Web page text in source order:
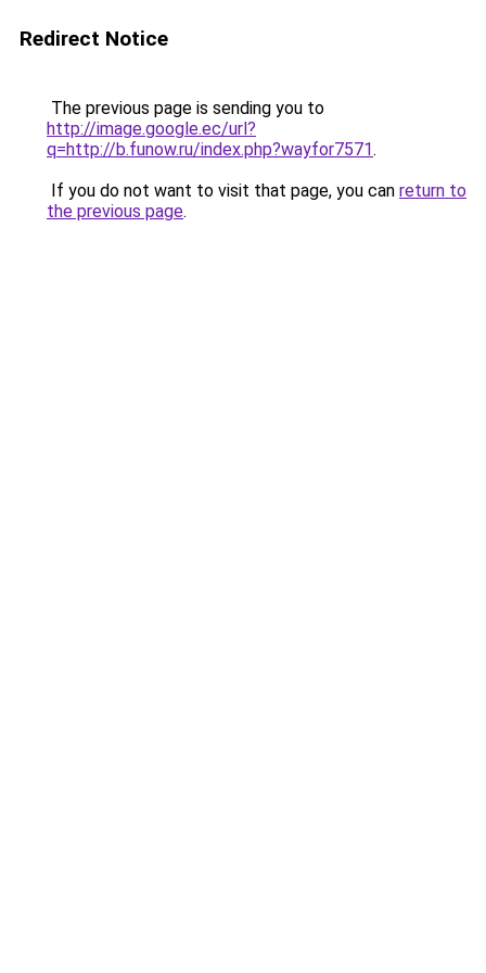
Redirect Notice
The previous page is sending you to
http://image.google.ec/url?
q=http://b.funow.ru/index.php?wayfor7571.
If you do not want to visit that page, you can return to
the previous page.